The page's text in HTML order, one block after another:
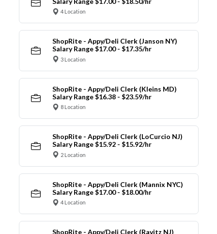
4 Location
ShopRite - Appy/Deli Clerk (Janson NY)
Salary Range $17.00 - $17.35/hr
3 Location
ShopRite - Appy/Deli Clerk (Kleins MD)
Salary Range $16.38 - $23.59/hr
8 Location
ShopRite - Appy/Deli Clerk (LoCurcio NJ)
Salary Range $15.92 - $15.92/hr
2 Location
ShopRite - Appy/Deli Clerk (Mannix NYC)
Salary Range $17.00 - $18.00/hr
4 Location
ShopRite - Appy/Deli Clerk (Ravitz NJ)